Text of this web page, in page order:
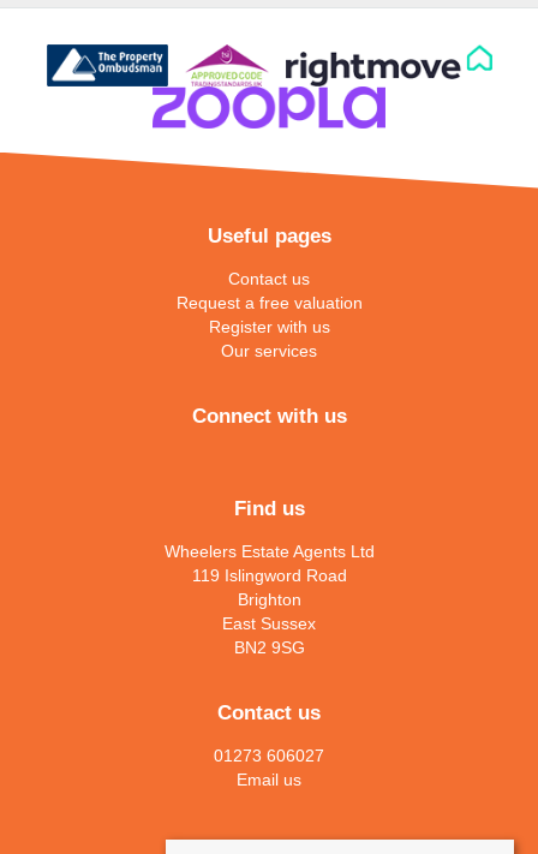
Useful pages
Contact us
Request a free valuation
Register with us
Our services
Connect with us
Find us
Wheelers Estate Agents Ltd
119 Islingword Road
Brighton
East Sussex
BN2 9SG
Contact us
01273 606027
Email us